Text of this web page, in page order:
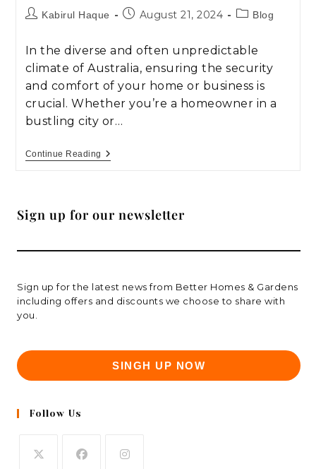
Kabirul Haque August 21, 2024 Blog
In the diverse and often unpredictable
climate of Australia, ensuring the security
and comfort of your home or business is
crucial. Whether you’re a homeowner in a
bustling city or…
Continue Reading
Sign up for our newsletter
Sign up for the latest news from Better Homes & Gardens
including offers and discounts we choose to share with
you.
SINGH UP NOW
Follow Us